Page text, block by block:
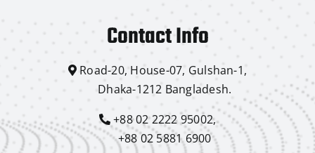
Contact Info
Road-20, House-07, Gulshan-1,
Dhaka-1212 Bangladesh.
+88 02 2222 95002,
+88 02 5881 6900